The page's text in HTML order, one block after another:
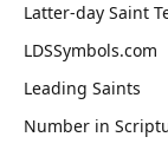
Latter-day Saint
LDSSymbols.com
Leading Saints
Number in